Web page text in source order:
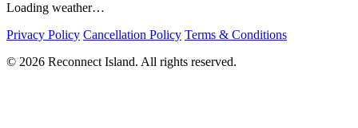
Loading weather…
Privacy Policy Cancellation Policy Terms & Conditions
© 2026 Reconnect Island. All rights reserved.